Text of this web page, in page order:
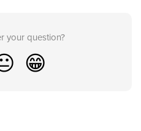
your question?
😁